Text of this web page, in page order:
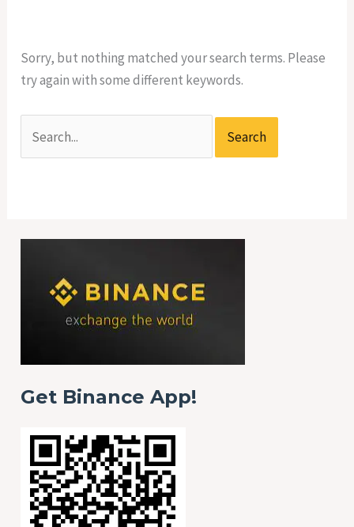
Sorry, but nothing matched your search terms. Please
try again with some different keywords.
Get Binance App!